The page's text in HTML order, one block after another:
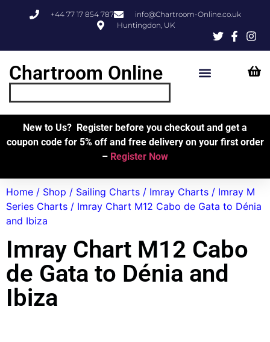
+44 77 17 854 787
info@Chartroom-Online.co.uk
Huntingdon, UK
Chartroom Online
New to Us? Register before you checkout and get a
coupon code for 5% off and free delivery on your first order
– Register Now
Home / Shop / Sailing Charts / Imray Charts / Imray M
Series Charts / Imray Chart M12 Cabo de Gata to Dénia
and Ibiza
Imray Chart M12 Cabo
de Gata to Dénia and
Ibiza